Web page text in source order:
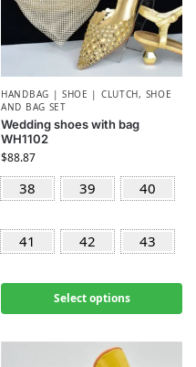
HANDBAG | SHOE | CLUTCH, SHOE
AND BAG SET
Wedding shoes with bag
WH1102
$88.87
38 39 40
41 42 43
Select options